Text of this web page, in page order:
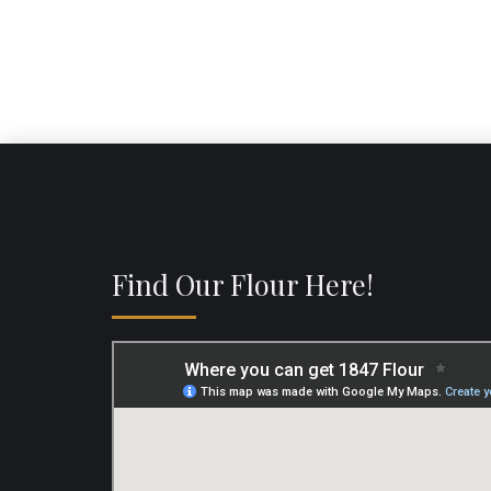
Find Our Flour Here!